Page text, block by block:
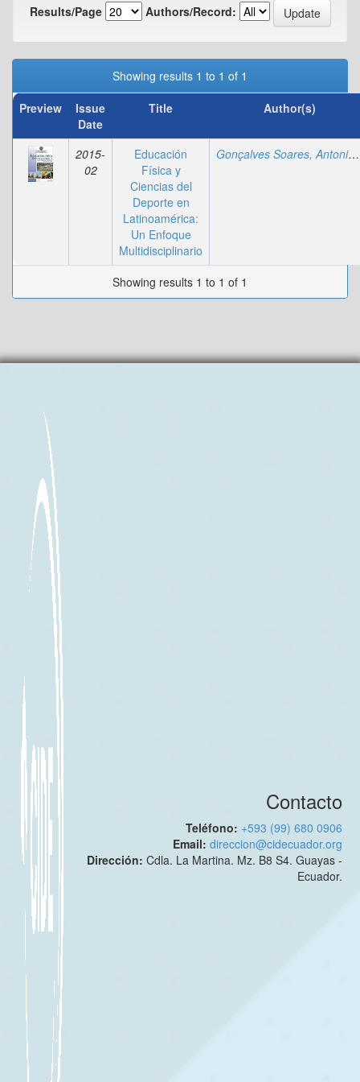
Results/Page
Authors/Record:
Showing results 1 to 1 of 1
Preview
Issue
Date
Title Author(s)
2015-
02
Educación
Física y
Ciencias del
Deporte en
Latinoamérica:
Un Enfoque
Multidisciplinario
Gonçalves Soares, Antonio;
Showing results 1 to 1 of 1
Contacto
Teléfono: +593 (99) 680 0906
Email:direccion@cidecuador.org
Dirección:Cdla. La Martina. Mz. B8 S4. Guayas -
Ecuador.